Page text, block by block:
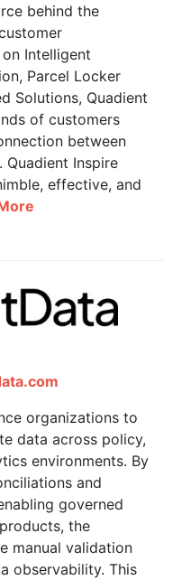
behind the
Intelligent
Parcel Locker
Solutions, Quadient
of customers
between
Inspire
effective, and
organizations to
data across policy,
environments. By
and
governed
the
manual validation
observability. This